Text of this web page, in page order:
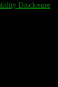
Disclosure